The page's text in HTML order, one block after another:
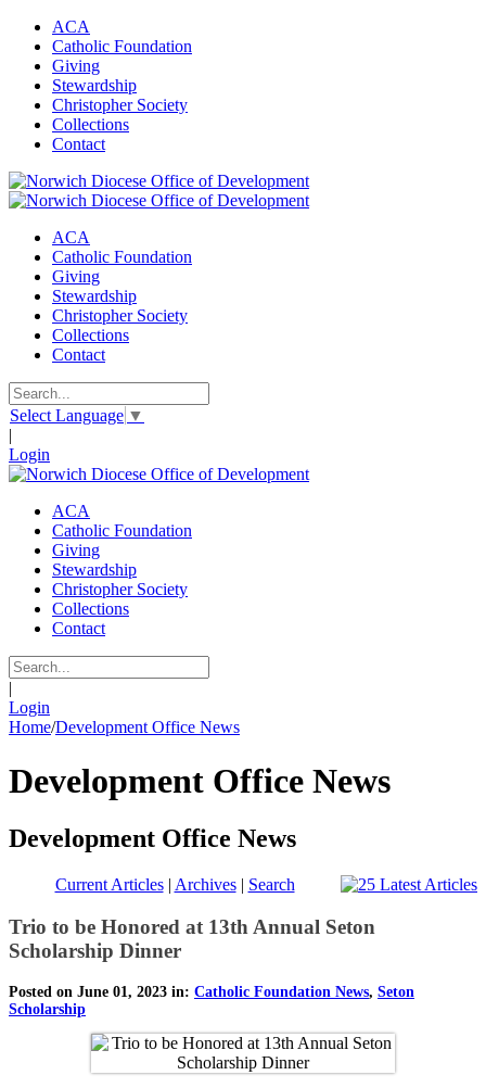
ACA
Catholic Foundation
Giving
Stewardship
Christopher Society
Collections
Contact
ACA
Catholic Foundation
Giving
Stewardship
Christopher Society
Collections
Contact
Select Language ▼
|
Login
ACA
Catholic Foundation
Giving
Stewardship
Christopher Society
Collections
Contact
|
Login
Home/Development Office News
Development Office News
Development Office News
Current Articles| Archives| Search
Trio to be Honored at 13th Annual Seton
Scholarship Dinner
Posted on June 01, 2023 in: Catholic Foundation News, Seton
Scholarship